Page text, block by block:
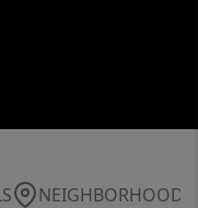
NEIGHBORHOOD